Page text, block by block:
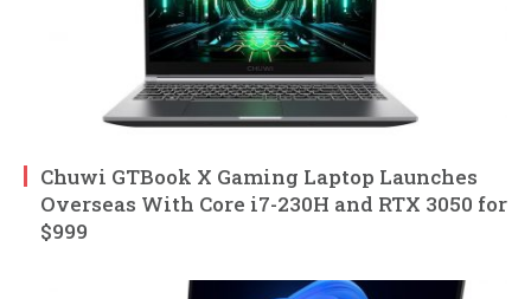
Chuwi GTBook X Gaming Laptop Launches
Overseas With Core i7-230H and RTX 3050 for
$999